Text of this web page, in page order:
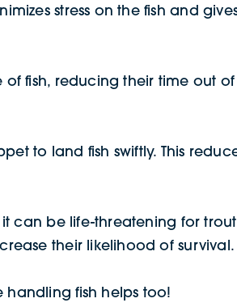
stress on the fish and
of fish, reducing their time out
to land fish swiftly. This
can be life-threatening for
their likelihood of survival.
handling fish helps too!